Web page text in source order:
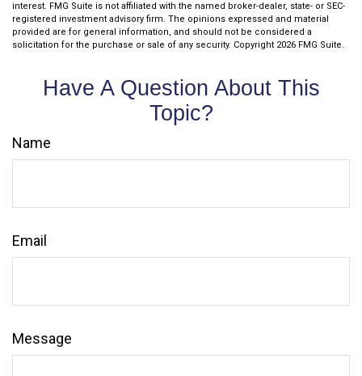
interest. FMG Suite is not affiliated with the named broker-dealer, state- or SEC-
registered investment advisory firm. The opinions expressed and material
provided are for general information, and should not be considered a
solicitation for the purchase or sale of any security. Copyright 2026 FMG Suite.
Have A Question About This
Topic?
Name
Email
Message